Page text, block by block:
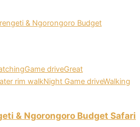
Game driveGreat
rim walkNight Game driveWalking
& Ngorongoro Budget Safari